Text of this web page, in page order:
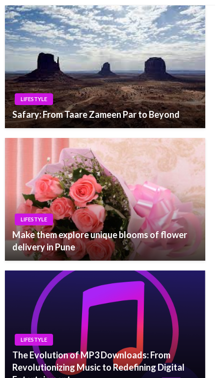
LIFESTYLE
Safary: From Taare Zameen Par to Beyond
LIFESTYLE
Make them explore unique blooms of flower
delivery in Pune
LIFESTYLE
The Evolution of MP3 Downloads: From
Revolutionizing Music to Redefining Digital